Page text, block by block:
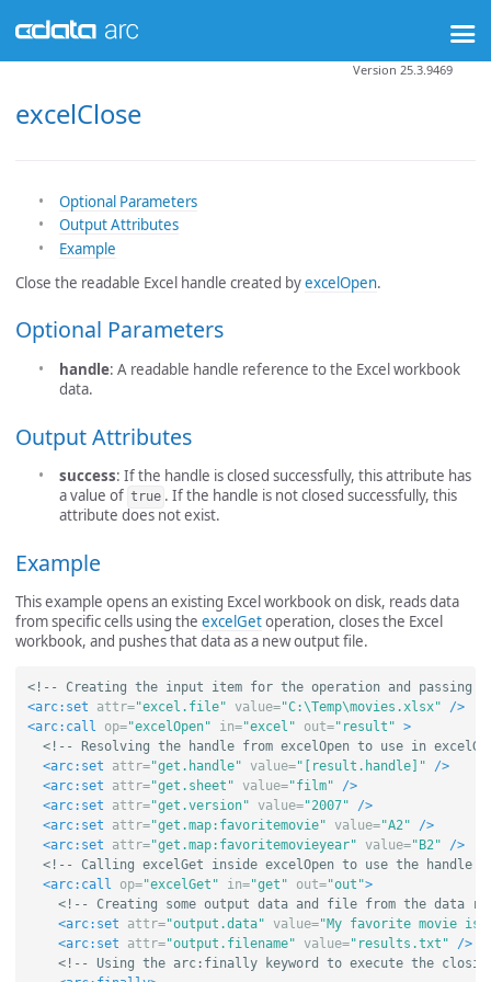
excelClose
Version 25.3.9469
Optional Parameters
Output Attributes
Example
Close the readable Excel handle created byexcelOpen.
Optional Parameters
handle: A readable handle reference to the Excel workbook
data.
Output Attributes
success: If the handle is closed successfully, this attribute has
a value of true . If the handle is not closed successfully, this
attribute does not exist.
Example
This example opens an existing Excel workbook on disk, reads data
from specific cells using the excelGetoperation, closes the Excel
workbook, and pushes that data as a new output file.
<!-- Creating the input item for the operation and passing
<arc:set
attr="excel.file" value="C:\Temp\movies.xlsx"
/>
<arc:call
op="excelOpen" in="excel" out="result" >
<!-- Resolving the handle from excelOpen to use in
<arc:set
attr="get.handle" value="[result.handle]"
/>
<arc:set
attr="get.sheet" value="film"
/>
<arc:set
attr="get.version" value="2007"
/>
<arc:set
attr="get.map:favoritemovie" value="A2"
/>
<arc:set
attr="get.map:favoritemovieyear" value="B2"
/>
<!-- Calling excelGet inside excelOpen to use the handle
<arc:call
op="excelGet" in="get" out="out">
<!-- Creating some output data and file from the data
<arc:set
attr="output.data" value="My favorite movie is
<arc:set
attr="output.filename" value="results.txt"
/>
<!-- Using the arc:finally keyword to execute the